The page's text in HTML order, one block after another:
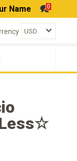
Name 0